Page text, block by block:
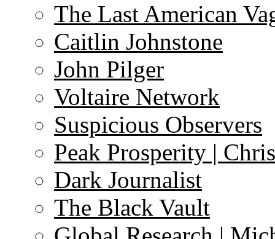
The Last American
Caitlin Johnstone
John Pilger
Voltaire Network
Suspicious Observers
Peak Prosperity |
Dark Journalist
The Black Vault